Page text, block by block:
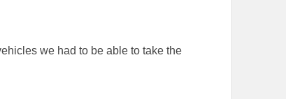
we had to be able to take the